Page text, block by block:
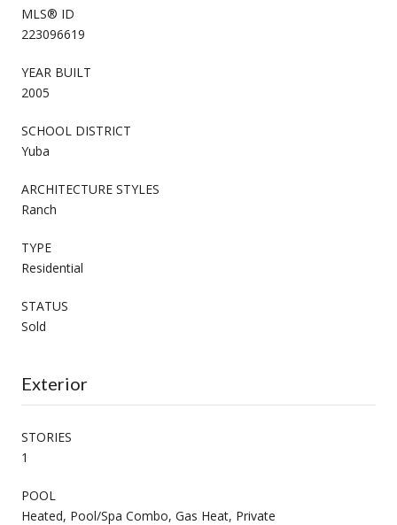
MLS® ID
223096619
YEAR BUILT
2005
SCHOOL DISTRICT
Yuba
ARCHITECTURE STYLES
Ranch
TYPE
Residential
STATUS
Sold
Exterior
STORIES
1
POOL
Heated, Pool/Spa Combo, Gas Heat, Private